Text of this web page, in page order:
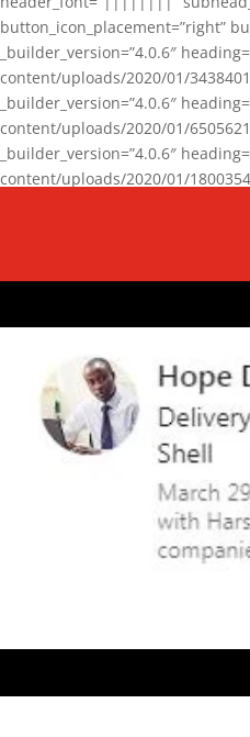
button_icon_placement=”right”
_builder_version=”4.0.6″
content/uploads/2020/01/
_builder_version=”4.0.6″
content/uploads/2020/01/
_builder_version=”4.0.6″
content/uploads/2020/01/